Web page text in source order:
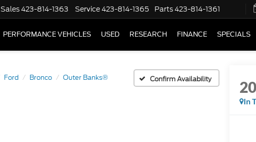
Sales423-814-1363 Service423-814-1365 Parts423-814-1361
PERFORMANCE VEHICLES USED RESEARCH FINANCE SPECIALS
Ford Bronco Outer Banks® Confirm Availability
In